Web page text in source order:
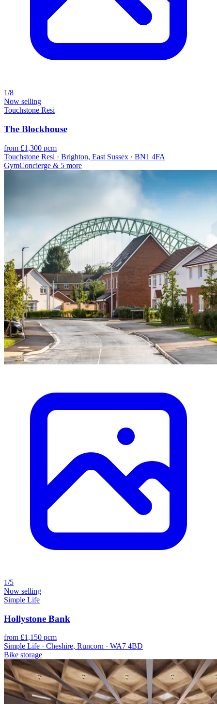
1/8
Now selling
Touchstone Resi
The Blockhouse
from £1,300 pcm
Touchstone Resi · Brighton, East Sussex · BN1 4FA
GymConcierge & 5 more
1/5
Now selling
Simple Life
Hollystone Bank
from £1,150 pcm
Simple Life · Cheshire, Runcorn · WA7 4BD
Bike storage